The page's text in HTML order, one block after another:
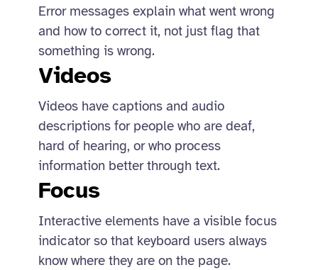
Error messages explain what went wrong
and how to correct it, not just flag that
something is wrong.
Videos
Videos have captions and audio
descriptions for people who are deaf,
hard of hearing, or who process
information better through text.
Focus
Interactive elements have a visible focus
indicator so that keyboard users always
know where they are on the page.